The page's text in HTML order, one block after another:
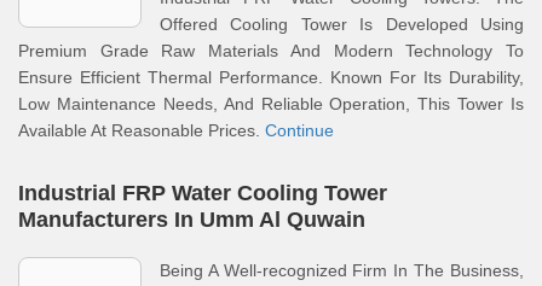
Offered Cooling Tower Is Developed Using
Premium Grade Raw Materials And Modern Technology To
Ensure Efficient Thermal Performance. Known For Its Durability,
Low Maintenance Needs, And Reliable Operation, This Tower Is
Available At Reasonable Prices. Continue
Industrial FRP Water Cooling Tower
Manufacturers In Umm Al Quwain
Being A Well-recognized Firm In The Business,